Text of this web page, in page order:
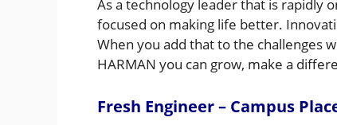
As a technology leader that is rapidly
focused on making life better.
When you add that to the challenges
HARMAN you can grow, make a
Fresh Engineer – Campus